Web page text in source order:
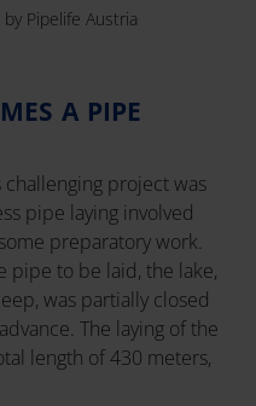
Pipelife Austria
A PIPE
project was
pipe laying involved
preparatory work.
pipe to be laid, the lake,
was partially closed
The laying of the
length of 430 meters,